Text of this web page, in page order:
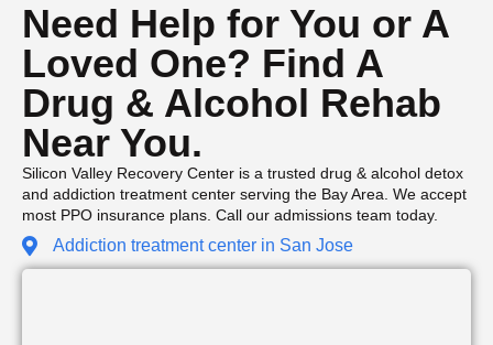
Need Help for You or A
Loved One? Find A
Drug & Alcohol Rehab
Near You.
Silicon Valley Recovery Center is a trusted drug & alcohol detox
and addiction treatment center serving the Bay Area. We accept
most PPO insurance plans. Call our admissions team today.
Addiction treatment center in San Jose